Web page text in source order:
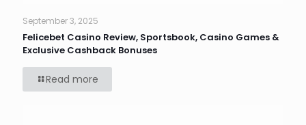
September 3, 2025
Felicebet Casino Review, Sportsbook, Casino Games &
Exclusive Cashback Bonuses
Read more